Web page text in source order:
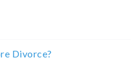
Divorce?